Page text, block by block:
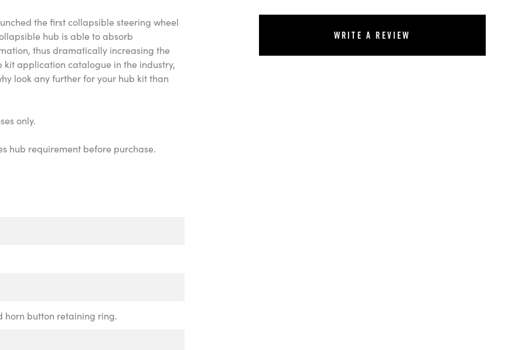
the first collapsible steering wheel
hub is able to absorb
thus dramatically increasing the
kit application catalogue in the industry,
look any further for your hub kit than
only.
hub requirement before purchase.
horn button retaining ring.
Write a review